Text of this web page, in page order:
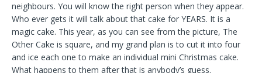
neighbours. You will know the right person when they appear.
Who ever gets it will talk about that cake for YEARS. It is a
magic cake. This year, as you can see from the picture, The
Other Cake is square, and my grand plan is to cut it into four
and ice each one to make an individual mini Christmas cake.
What happens to them after that is anybody’s guess.